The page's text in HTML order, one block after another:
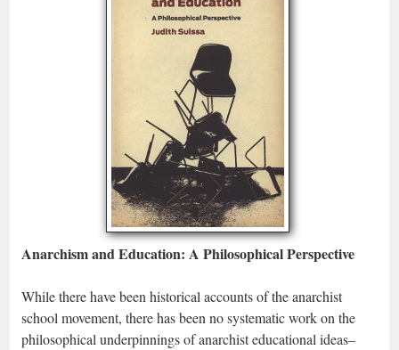
Anarchism and Education: A Philosophical Perspective
While there have been historical accounts of the anarchist
school movement, there has been no systematic work on the
philosophical underpinnings of anarchist educational ideas–